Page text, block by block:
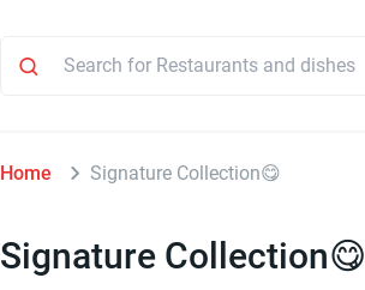
Home Signature Collection😋
Signature Collection😋